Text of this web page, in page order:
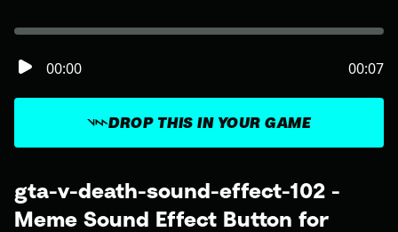
gta-v-death-sound-effect-102 -
Meme Sound Effect Button for
DROP THIS IN YOUR GAME
00:00 00:07